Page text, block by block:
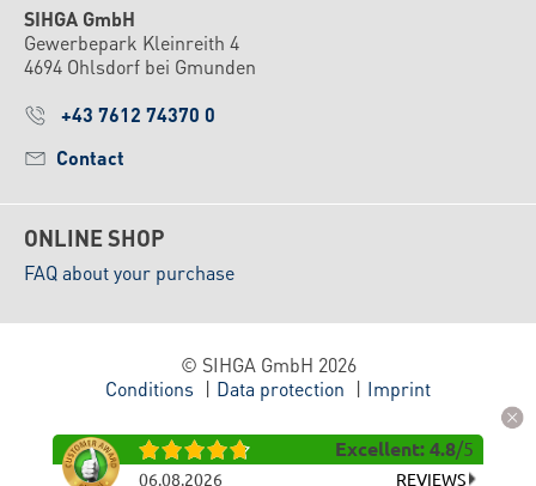
SIHGA GmbH
Gewerbepark Kleinreith 4
4694 Ohlsdorf bei Gmunden
+43 7612 74370 0
Contact
ONLINE SHOP
FAQ about your purchase
© SIHGA GmbH 2026
Conditions
Data protection Imprint
Excellent: 4.8/5
06.08.2026 REVIEWS